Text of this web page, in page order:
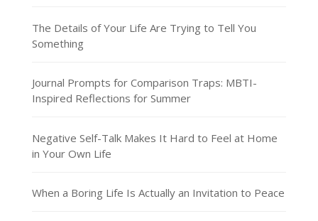
The Details of Your Life Are Trying to Tell You
Something
Journal Prompts for Comparison Traps: MBTI-
Inspired Reflections for Summer
Negative Self-Talk Makes It Hard to Feel at Home
in Your Own Life
When a Boring Life Is Actually an Invitation to Peace